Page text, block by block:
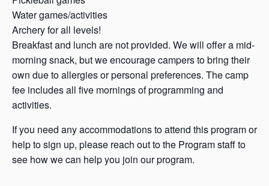
Water games/activities
Archery for all levels!
Breakfast and lunch are not provided. We will offer a mid-
morning snack, but we encourage campers to bring their
own due to allergies or personal preferences. The camp
fee includes all five mornings of programming and
activities.
If you need any accommodations to attend this program or
help to sign up, please reach out to the Program staff to
see how we can help you join our program.